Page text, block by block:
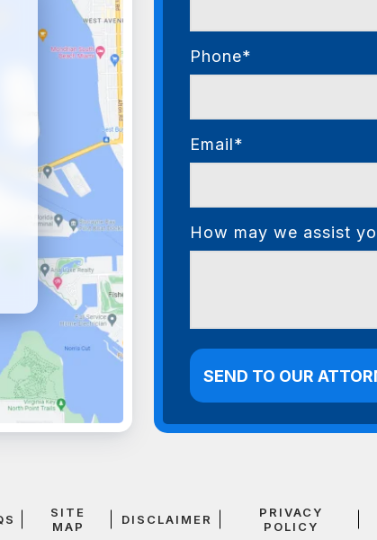
Phone*
Email*
How may we assist
SITE
MAP
DISCLAIMER
PRIVACY
POLICY